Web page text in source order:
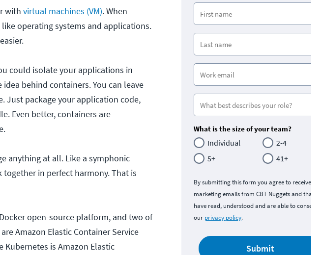
with virtual machines (VM). When
operating systems and applications.
could isolate your applications in
behind containers. You can leave
Just package your application code,
Even better, containers are
anything at all. Like a symphonic
in perfect harmony. That is
open-source platform, and two of
Amazon Elastic Container Service
Kubernetes is Amazon Elastic
What is the size of your team?
Individual
2-4
5+
41+
By submitting this form you agree to receive
marketing emails from CBT Nuggets and that
have read, understood and are able to consent
our privacy policy.
Submit